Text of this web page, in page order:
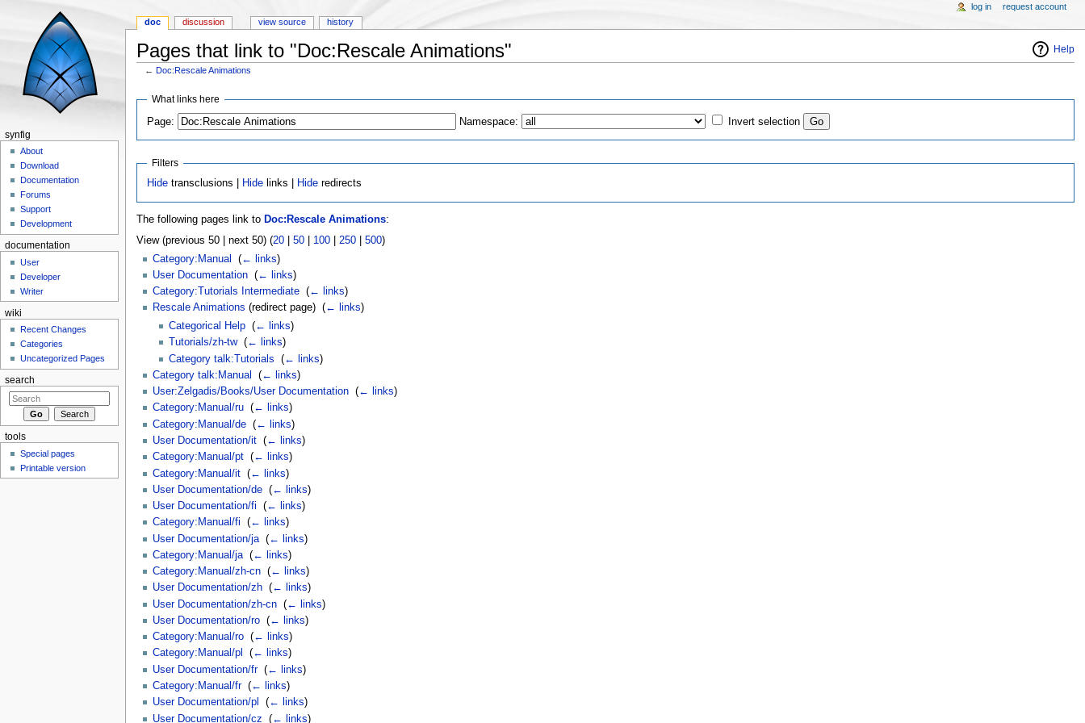
Help
Pages that link to "Doc:Rescale Animations"
←Doc:Rescale Animations
What links here
Page: Namespace: Invert selection
Filters
Hide transclusions | Hide links | Hide redirects
The following pages link to Doc:Rescale Animations:
View (previous 50 | next 50) (20| 50| 100| 250| 500)
Category:Manual
(← links)
User Documentation‎ (← links)
Category:Tutorials Intermediate‎ (← links)
Rescale Animations (redirect page) ‎ (← links)
Categorical Help ‎(← links)
Tutorials/zh-tw‎(← links)
Category talk:Tutorials ‎(← links)
Category talk:Manual
(← links)
User:Zelgadis/Books/User Documentation‎ (← links)
Category:Manual/ru‎ (← links)
Category:Manual/de‎ (← links)
User Documentation/it‎ (← links)
Category:Manual/pt‎ (← links)
Category:Manual/it‎ (← links)
User Documentation/de‎ (← links)
User Documentation/fi
(← links)
Category:Manual/fi
(← links)
User Documentation/ja‎ (← links)
Category:Manual/ja‎ (← links)
Category:Manual/zh-cn‎ (← links)
User Documentation/zh‎ (← links)
User Documentation/zh-cn‎ (← links)
User Documentation/ro‎ (← links)
Category:Manual/ro‎ (← links)
Category:Manual/pl
(← links)
User Documentation/fr‎ (← links)
Category:Manual/fr‎ (← links)
User Documentation/pl
(← links)
User Documentation/cz
(← links)
doc discussion view source history
log in request account
synfig
About
Download
Documentation
Forums
Support
Development
documentation
User
Developer
Writer
wiki
Recent Changes
Categories
Uncategorized Pages
search
tools
Special pages
Printable version